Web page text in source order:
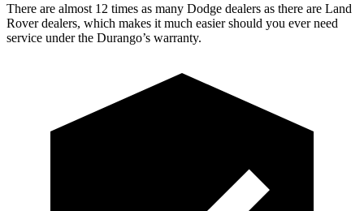
There are almost 12 times as many Dodge dealers as there are Land
Rover dealers, which makes it much easier should you ever need
service under the Durango’s warranty.